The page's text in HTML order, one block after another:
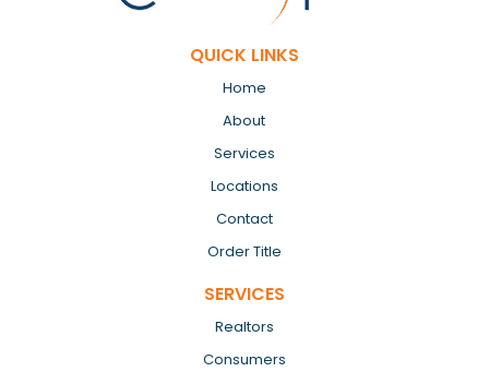
QUICK LINKS
Home
About
Services
Locations
Contact
Order Title
SERVICES
Realtors
Consumers